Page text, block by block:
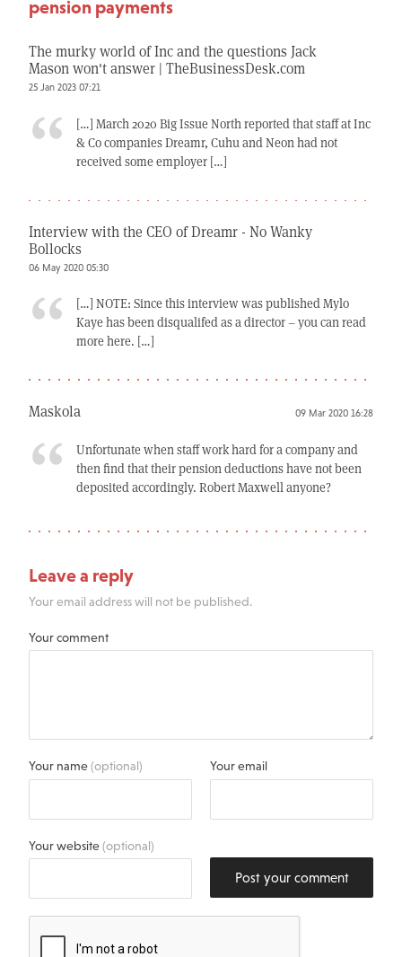
pension payments
The murky world of Inc and the questions Jack
Mason won't answer | TheBusinessDesk.com
25 Jan 2023 07:21
[…] March 2020 Big Issue North reported that staff at Inc
& Co companies Dreamr, Cuhu and Neon had not
received some employer […]
Interview with the CEO of Dreamr - No Wanky
Bollocks
06 May 2020 05:30
[…] NOTE: Since this interview was published Mylo
Kaye has been disqualifed as a director – you can read
more here. […]
Maskola 09 Mar 2020 16:28
Unfortunate when staff work hard for a company and
then find that their pension deductions have not been
deposited accordingly. Robert Maxwell anyone?
Leave a reply
Your email address will not be published.
Your comment
Your name(optional) Your email
Your website(optional)
Post your comment